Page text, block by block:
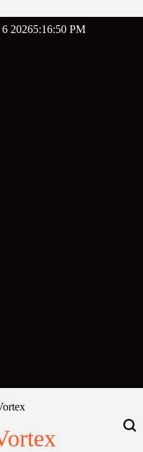
20265:16:51 PM